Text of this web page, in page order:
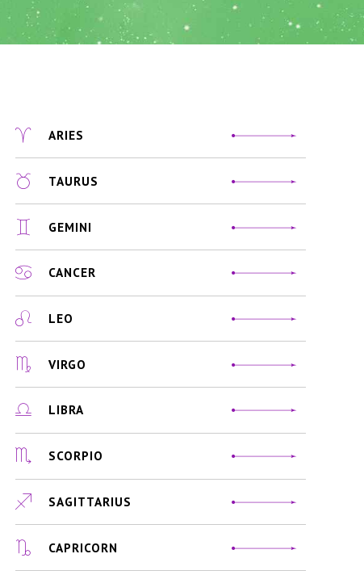
ARIES
TAURUS
GEMINI
CANCER
LEO
VIRGO
LIBRA
SCORPIO
SAGITTARIUS
CAPRICORN